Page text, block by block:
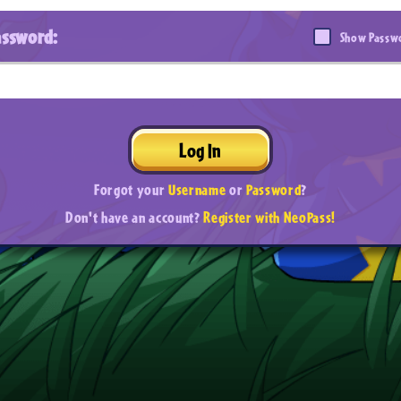
Show
Log In
Forgot yourUsernameorPassword?
Don't have an account?Register with NeoPass!